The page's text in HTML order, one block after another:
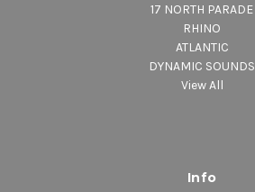
17 NORTH PARADE
RHINO
ATLANTIC
DYNAMIC SOUNDS
View All
Info